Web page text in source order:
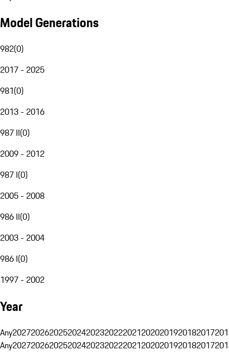
Model Generations
982(0)
2017 - 2025
981(0)
2013 - 2016
987 II(0)
2009 - 2012
987 I(0)
2005 - 2008
986 II(0)
2003 - 2004
986 I(0)
1997 - 2002
Year
Any20272026202520242023202220212020201920182017
Any20272026202520242023202220212020201920182017